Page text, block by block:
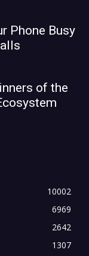
Phone Busy
of the
10002
6969
2642
1307